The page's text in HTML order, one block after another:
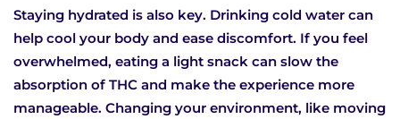
Staying hydrated is also key. Drinking cold water can
help cool your body and ease discomfort. If you feel
overwhelmed, eating a light snack can slow the
absorption of THC and make the experience more
manageable. Changing your environment, like moving